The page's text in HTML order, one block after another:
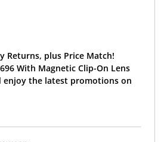
Returns, plus Price Match!
With Magnetic Clip-On Lens
enjoy the latest promotions on